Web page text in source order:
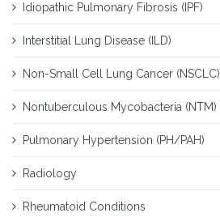
Idiopathic Pulmonary Fibrosis (IPF)
Interstitial Lung Disease (ILD)
Non-Small Cell Lung Cancer (NSCLC)
Nontuberculous Mycobacteria (NTM)
Pulmonary Hypertension (PH/PAH)
Radiology
Rheumatoid Conditions